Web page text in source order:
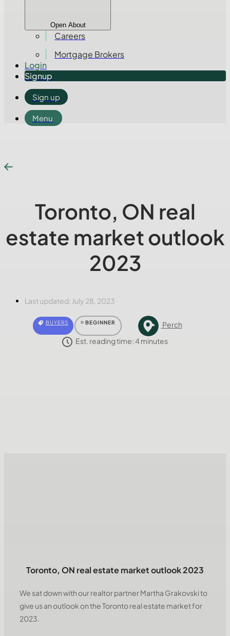
Open About
Careers
Mortgage Brokers
Login
Signup
Sign up
Menu
Toronto, ON real
estate market outlook
2023
Last updated: July 28, 2023
BUYERS BEGINNER
Perch
Est. reading time:4 minutes
Toronto, ON real estate market outlook 2023
We sat down with our realtor partner Martha Grakovski to
give us an outlook on the Toronto real estate market for
2023.